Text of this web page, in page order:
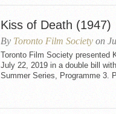
Kiss of Death (1947)
By Toronto Film Society on
Toronto Film Society presented
July 22, 2019 in a double bill
Summer Series, Programme 3.